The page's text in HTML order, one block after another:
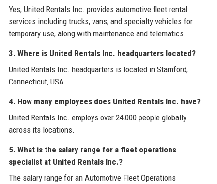
Yes, United Rentals Inc. provides automotive fleet rental
services including trucks, vans, and specialty vehicles for
temporary use, along with maintenance and telematics.
3. Where is United Rentals Inc. headquarters located?
United Rentals Inc. headquarters is located in Stamford,
Connecticut, USA.
4. How many employees does United Rentals Inc. have?
United Rentals Inc. employs over 24,000 people globally
across its locations.
5. What is the salary range for a fleet operations
specialist at United Rentals Inc.?
The salary range for an Automotive Fleet Operations